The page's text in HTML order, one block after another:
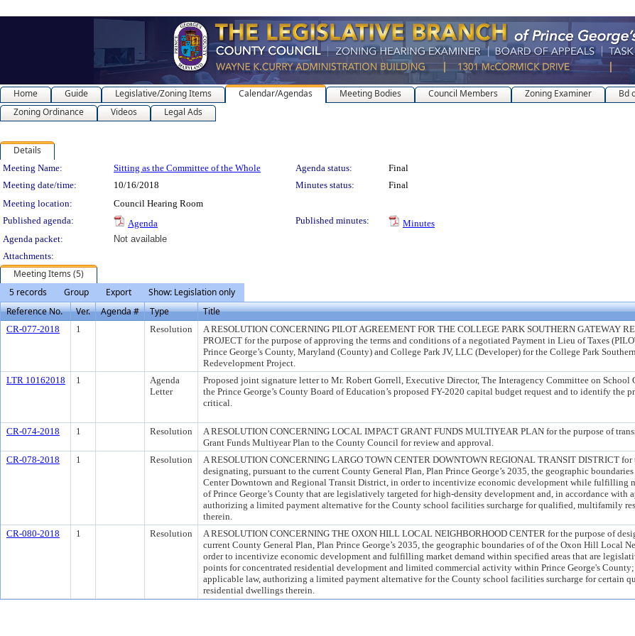
Home Guide Legislative/Zoning Items Calendar/Agendas Meeting Bodies Council Members Zoning Examiner Bd
Zoning Ordinance
Videos Legal Ads
Details
Meeting Details
Meeting Name: Sitting as the Committee of the Whole Agenda status:
Final
Meeting date/time:
10/16/2018 Minutes status:
Final
Meeting location:
Council Hearing Room
Published agenda:
Agenda Published minutes:
Minutes
Agenda packet:
Not available
Attachments:
Meeting Items (5)
5 records
Group Export
Show: Legislation only
Reference No.
Ver. Agenda # Type Title
CR-077-2018 1 Resolution
A RESOLUTION CONCERNING PILOT AGREEMENT FOR THE COLLEGE PARK SOUTHERN GATEWAY
PROJECT for the purpose of approving the terms and conditions of a negotiated Payment in Lieu of Taxes
Prince George’s County, Maryland (County) and College Park JV, LLC (Developer) for the College Park
Redevelopment Project.
LTR 10162018 1
Agenda
Letter
Proposed joint signature letter to Mr. Robert Gorrell, Executive Director, The Interagency Committee on School
the Prince George’s County Board of Education’s proposed FY-2020 capital budget request and to identify the
critical.
CR-074-2018 1 Resolution
A RESOLUTION CONCERNING LOCAL IMPACT GRANT FUNDS MULTIYEAR PLAN for the purpose of
Grant Funds Multiyear Plan to the County Council for review and approval.
CR-078-2018 1 Resolution
A RESOLUTION CONCERNING LARGO TOWN CENTER DOWNTOWN REGIONAL TRANSIT DISTRICT for
designating, pursuant to the current County General Plan, Plan Prince George’s 2035, the geographic
Center Downtown and Regional Transit District, in order to incentivize economic development while fulfilling
of Prince George’s County that are legislatively targeted for high-density development and, in accordance with
authorizing a limited payment alternative for the County school facilities surcharge for qualified, multifamily
therein.
CR-080-2018 1 Resolution
A RESOLUTION CONCERNING THE OXON HILL LOCAL NEIGHBORHOOD CENTER for the purpose of
current County General Plan, Plan Prince George’s 2035, the geographic boundaries of of the Oxon Hill Local
order to incentivize economic development and fulfilling market demand within specified areas that are
points for concentrated residential development and limited commercial activity within Prince George's
applicable law, authorizing a limited payment alternative for the County school facilities surcharge for certain
residential dwellings therein.